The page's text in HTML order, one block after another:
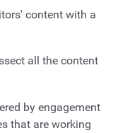
content with a
all the content
by engagement
that are working